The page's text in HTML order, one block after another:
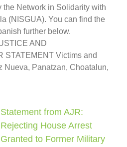
the Network in Solidarity with
(NISGUA). You can find the
further below.
AND
STATEMENT Victims and
Nueva, Panatzan, Choatalun,
Statement from AJR:
Rejecting House Arrest
Granted to Former Military